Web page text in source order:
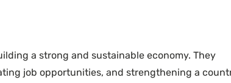
a strong and sustainable economy. They
job opportunities, and strengthening a